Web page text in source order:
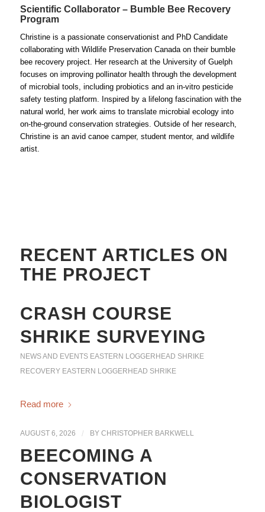
Scientific Collaborator – Bumble Bee Recovery
Program
Christine is a passionate conservationist and PhD Candidate
collaborating with Wildlife Preservation Canada on their bumble
bee recovery project. Her research at the University of Guelph
focuses on improving pollinator health through the development
of microbial tools, including probiotics and an in-vitro pesticide
safety testing platform. Inspired by a lifelong fascination with the
natural world, her work aims to translate microbial ecology into
on-the-ground conservation strategies. Outside of her research,
Christine is an avid canoe camper, student mentor, and wildlife
artist.
RECENT ARTICLES ON
THE PROJECT
CRASH COURSE
SHRIKE SURVEYING
NEWS AND EVENTS EASTERN LOGGERHEAD SHRIKE
RECOVERY EASTERN LOGGERHEAD SHRIKE
Read more
AUGUST 6, 2026 / BY CHRISTOPHER BARKWELL
BEECOMING A
CONSERVATION
BIOLOGIST